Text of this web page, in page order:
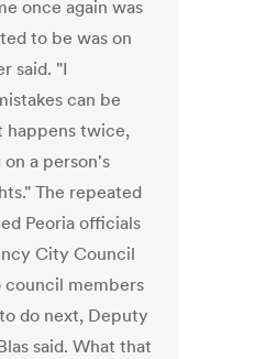
once again was
to be was on
said. "I
can be
happens twice,
a person's
The repeated
Peoria officials
City Council
council members
do next, Deputy
said. What that